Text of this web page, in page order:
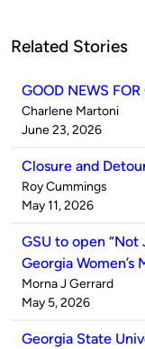
Related Stories
GOOD NEWS FOR
Published
by
Charlene Martoni
on
June 23, 2026
Closure and
Published
by
Roy Cummings
on
May 11, 2026
GSU to open “Not
Georgia
Published
by
Morna J Gerrard
on
May 5, 2026
Georgia State